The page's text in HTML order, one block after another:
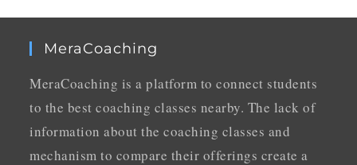
MeraCoaching
MeraCoaching is a platform to connect students
to the best coaching classes nearby. The lack of
information about the coaching classes and
mechanism to compare their offerings create a